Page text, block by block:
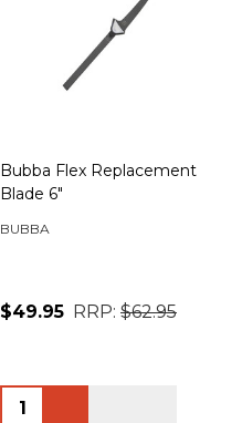
Bubba Flex Replacement
Blade 6"
BUBBA
$49.95 RRP: $62.95
Quantity: